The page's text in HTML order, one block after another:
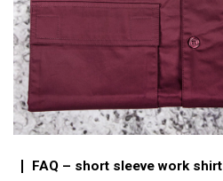
FAQ – short sleeve work shirt